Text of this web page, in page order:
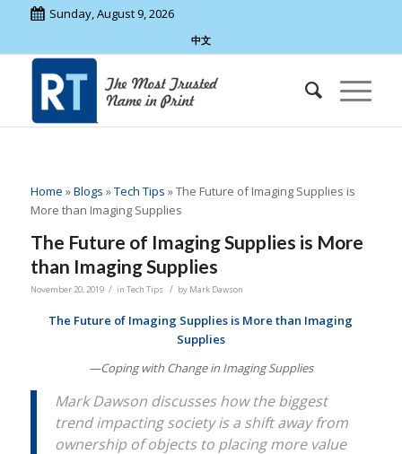
Sunday, August 9, 2026
中文
Home »Blogs »Tech Tips »The Future of Imaging Supplies is
More than Imaging Supplies
The Future of Imaging Supplies is More
than Imaging Supplies
November 20, 2019 / in Tech Tips / by Mark Dawson
The Future of Imaging Supplies is More than Imaging
Supplies
—Coping with Change in Imaging Supplies
Mark Dawson discusses how the biggest
trend impacting society is a shift away from
ownership of objects to placing more value